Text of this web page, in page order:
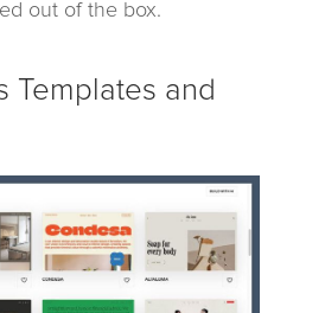
out of the box.
Templates and